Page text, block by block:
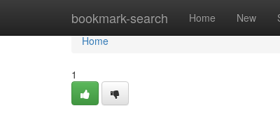
bookmark-search Home New
Home
Home
1